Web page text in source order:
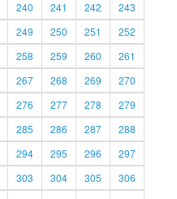
240 241 242
243
249 250 251
252
258 259 260
261
267 268 269
270
276 277 278
279
285 286 287
288
294 295 296
297
303 304 305
306